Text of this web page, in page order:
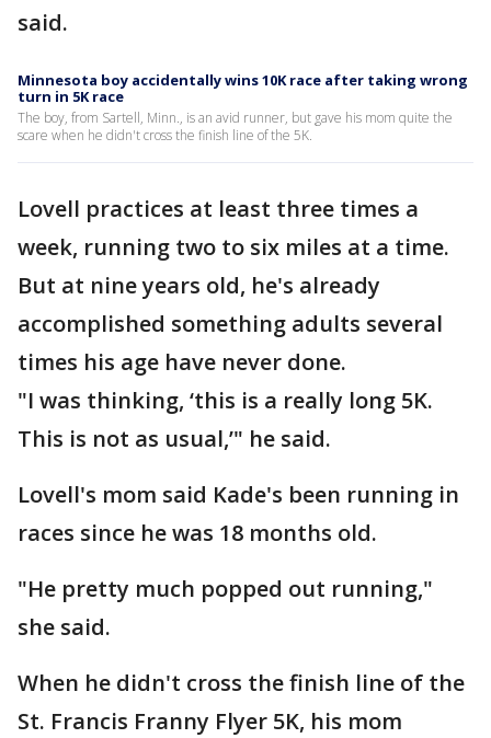
said.
Minnesota boy accidentally wins 10K race after taking wrong
turn in 5K race
The boy, from Sartell, Minn., is an avid runner, but gave his mom quite the
scare when he didn't cross the finish line of the 5K.
Lovell practices at least three times a
week, running two to six miles at a time.
But at nine years old, he's already
accomplished something adults several
times his age have never done.
"I was thinking, ‘this is a really long 5K.
This is not as usual,’" he said.
Lovell's mom said Kade's been running in
races since he was 18 months old.
"He pretty much popped out running,"
she said.
When he didn't cross the finish line of the
St. Francis Franny Flyer 5K, his mom